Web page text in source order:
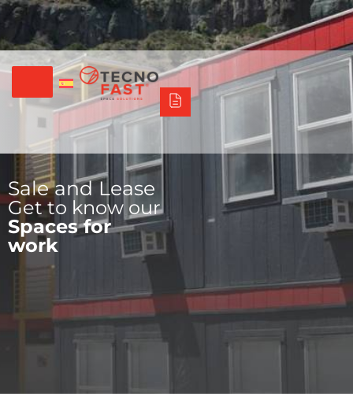
Síguenos
+56 2 27905000 +56 9 3469 5135
AlcoTriumphTecno Fast Perú
Sale and Lease
Get to know our
Spaces for
work